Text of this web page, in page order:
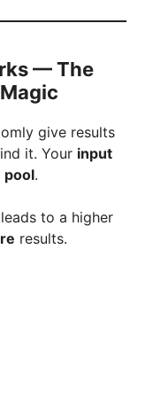
— The
give results
it. Your input
pool.
to a higher
results.